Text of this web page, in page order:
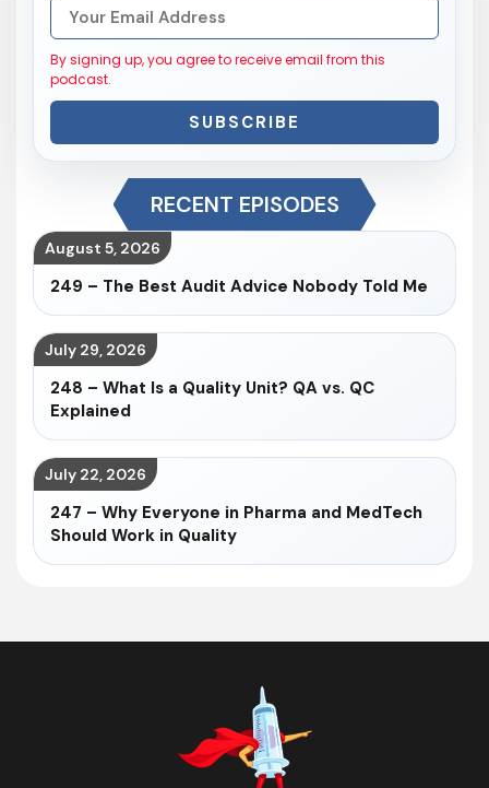
By signing up, you agree to receive email from this
podcast.
SUBSCRIBE
RECENT EPISODES
August 5, 2026
249 – The Best Audit Advice Nobody Told Me
July 29, 2026
248 – What Is a Quality Unit? QA vs. QC
Explained
July 22, 2026
247 – Why Everyone in Pharma and MedTech
Should Work in Quality